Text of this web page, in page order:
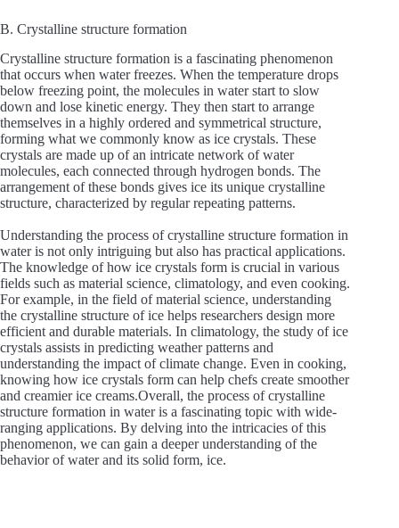
B. Crystalline structure formation
Crystalline structure formation is a fascinating phenomenon
that occurs when water freezes. When the temperature drops
below freezing point, the molecules in water start to slow
down and lose kinetic energy. They then start to arrange
themselves in a highly ordered and symmetrical structure,
forming what we commonly know as ice crystals. These
crystals are made up of an intricate network of water
molecules, each connected through hydrogen bonds. The
arrangement of these bonds gives ice its unique crystalline
structure, characterized by regular repeating patterns.
Understanding the process of crystalline structure formation in
water is not only intriguing but also has practical applications.
The knowledge of how ice crystals form is crucial in various
fields such as material science, climatology, and even cooking.
For example, in the field of material science, understanding
the crystalline structure of ice helps researchers design more
efficient and durable materials. In climatology, the study of ice
crystals assists in predicting weather patterns and
understanding the impact of climate change. Even in cooking,
knowing how ice crystals form can help chefs create smoother
and creamier ice creams.Overall, the process of crystalline
structure formation in water is a fascinating topic with wide-
ranging applications. By delving into the intricacies of this
phenomenon, we can gain a deeper understanding of the
behavior of water and its solid form, ice.